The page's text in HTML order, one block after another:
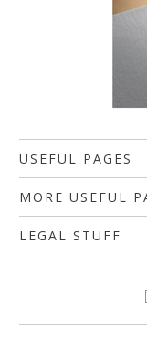
USEFUL PAGES
MORE USEFUL
LEGAL STUFF